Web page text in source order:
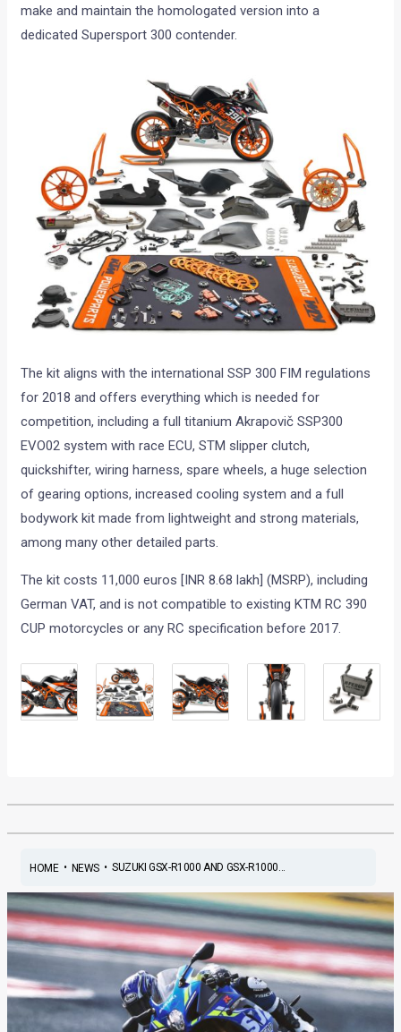
make and maintain the homologated version into a
dedicated Supersport 300 contender.
The kit aligns with the international SSP 300 FIM regulations
for 2018 and offers everything which is needed for
competition, including a full titanium Akrapovič SSP300
EVO02 system with race ECU, STM slipper clutch,
quickshifter, wiring harness, spare wheels, a huge selection
of gearing options, increased cooling system and a full
bodywork kit made from lightweight and strong materials,
among many other detailed parts.
The kit costs 11,000 euros [INR 8.68 lakh] (MSRP), including
German VAT, and is not compatible to existing KTM RC 390
CUP motorcycles or any RC specification before 2017.
HOME• NEWS• SUZUKI GSX-R1000 AND GSX-R1000...